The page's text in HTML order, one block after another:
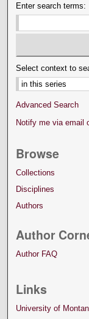
Enter search terms:
Select context to
Advanced Search
Notify me via email
Browse
Collections
Disciplines
Authors
Author
Author FAQ
Links
University of